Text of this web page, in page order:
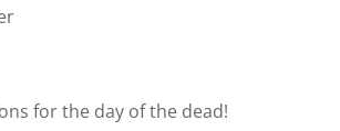
for the day of the dead!